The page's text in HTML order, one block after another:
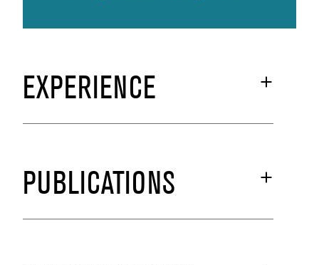
EXPERIENCE
PUBLICATIONS